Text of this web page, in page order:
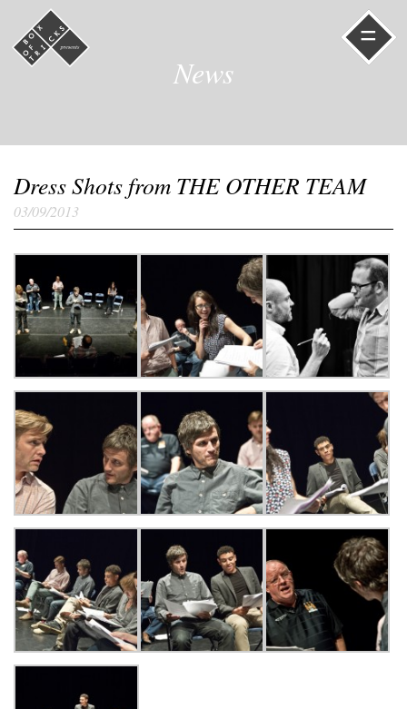
=
News
Dress Shots from THE OTHER TEAM
03/09/2013